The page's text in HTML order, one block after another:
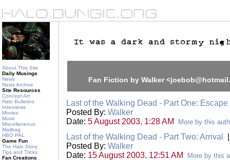
About This Site
Daily Musings
News
News Archive
Site Resources
Concept Art
Halo Bulletins
Interviews
Movies
Music
Miscellaneous
Mailbag
HBO PAL
Game Fun
The Halo Story
Tips and Tricks
Fan Creations
Fan Fiction by Walker
Last of the Walking Dead - Part One: Escape
Posted By: Walker
Date: 5 August 2003, 1:28 AM More by this
Last of the Walking Dead - Part Two: Arrival
Posted By: Walker
Date: 15 August 2003, 12:51 AM More by this